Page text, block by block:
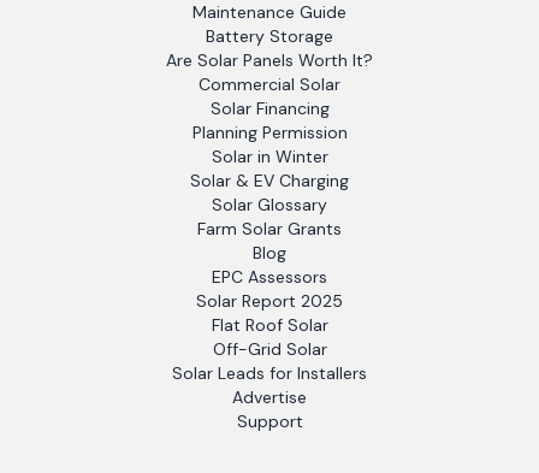
Maintenance Guide
Battery Storage
Are Solar Panels Worth It?
Commercial Solar
Solar Financing
Planning Permission
Solar in Winter
Solar & EV Charging
Solar Glossary
Farm Solar Grants
Blog
EPC Assessors
Solar Report 2025
Flat Roof Solar
Off-Grid Solar
Solar Leads for Installers
Advertise
Support